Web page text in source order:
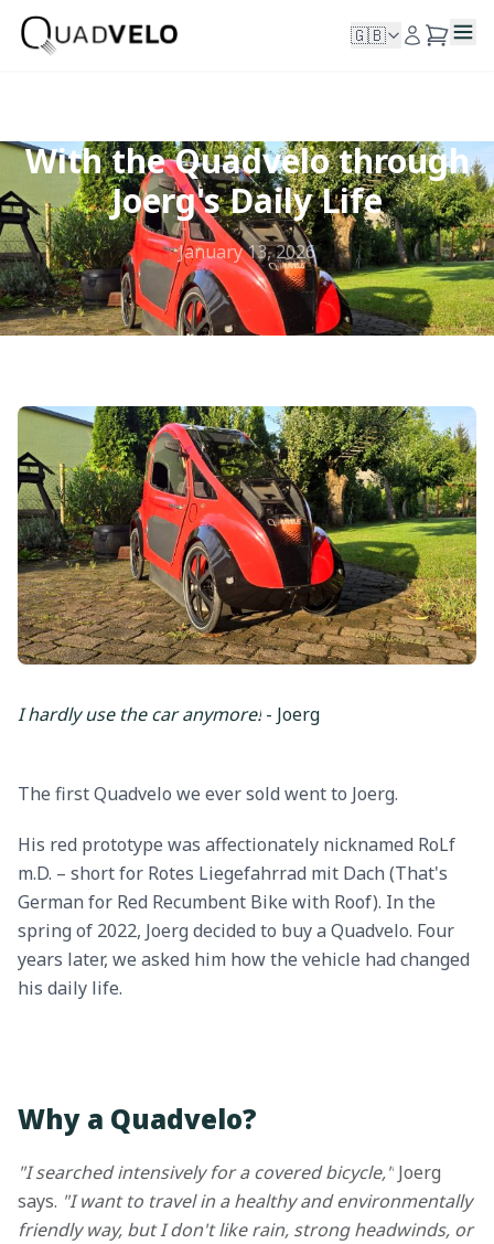
🇬🇧
With the Quadvelo through
Joerg's Daily Life
January 13, 2026
I hardly use the car anymore! - Joerg
The first Quadvelo we ever sold went to Joerg.
His red prototype was affectionately nicknamed RoLf
m.D. – short for Rotes Liegefahrrad mit Dach (That's
German for Red Recumbent Bike with Roof). In the
spring of 2022, Joerg decided to buy a Quadvelo. Four
years later, we asked him how the vehicle had changed
his daily life.
Why a Quadvelo?
"I searched intensively for a covered bicycle," Joerg
says. "I want to travel in a healthy and environmentally
friendly way, but I don't like rain, strong headwinds, or